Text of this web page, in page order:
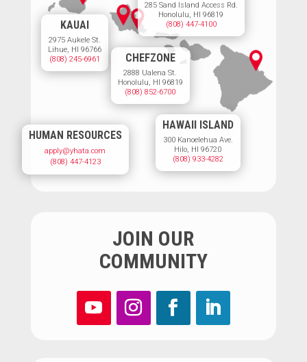
KAUAI
2975 Aukele St.
Lihue, HI 96766
(808) 245-6961
CHEFZONE
2888 Ualena St.
Honolulu, HI 96819
(808) 852-6700
285 Sand Island Access Rd.
Honolulu, HI 96819
(808) 447-4100
HAWAII ISLAND
300 Kanoelehua Ave.
Hilo, HI 96720
(808) 933-4282
HUMAN RESOURCES
apply@yhata.com
(808) 447-4123
JOIN OUR
COMMUNITY